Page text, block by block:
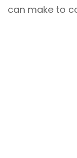
can make to